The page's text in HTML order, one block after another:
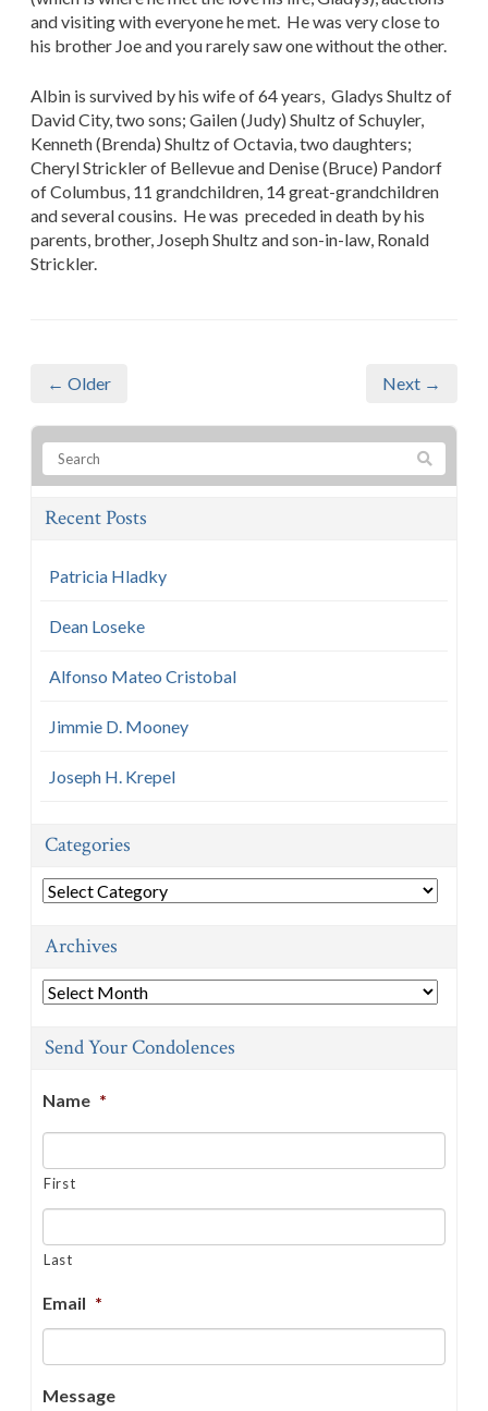
and visiting with everyone he met. He was very close to
his brother Joe and you rarely saw one without the other.
Albin is survived by his wife of 64 years, Gladys Shultz of
David City, two sons; Gailen (Judy) Shultz of Schuyler,
Kenneth (Brenda) Shultz of Octavia, two daughters;
Cheryl Strickler of Bellevue and Denise (Bruce) Pandorf
of Columbus, 11 grandchildren, 14 great-grandchildren
and several cousins. He was preceded in death by his
parents, brother, Joseph Shultz and son-in-law, Ronald
Strickler.
← Older Next →
Recent Posts
Patricia Hladky
Dean Loseke
Alfonso Mateo Cristobal
Jimmie D. Mooney
Joseph H. Krepel
Categories
Categories
Archives
Archives
Send Your Condolences
Name *
First
Last
Email *
Message